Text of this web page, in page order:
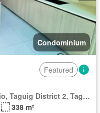
Condominium
Featured
McKinley Parkway, Fort Bonifacio, Taguig District 2, Taguig, Southern Manila District
338 m²